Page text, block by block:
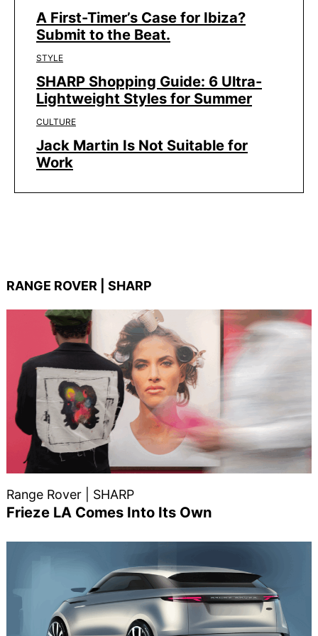
A First-Timer’s Case for Ibiza?
Submit to the Beat.
STYLE
SHARP Shopping Guide: 6 Ultra-
Lightweight Styles for Summer
CULTURE
Jack Martin Is Not Suitable for
Work
RANGE ROVER | SHARP
Range Rover | SHARP
Frieze LA Comes Into Its Own